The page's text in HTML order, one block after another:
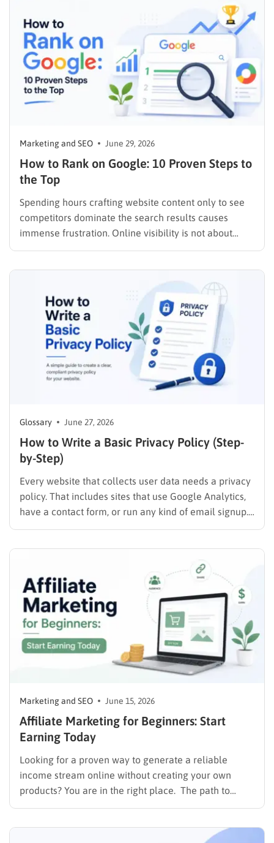
Marketing and SEO June 29, 2026
How to Rank on Google: 10 Proven Steps to
the Top
Spending hours crafting website content only to see
competitors dominate the search results causes
immense frustration. Online visibility is not about
traffic and drive business…
Glossary June 27, 2026
How to Write a Basic Privacy Policy (Step-
by-Step)
Every website that collects user data needs a privacy
policy. That includes sites that use Google Analytics,
have a contact form, or run any kind of email signup.
If your site touches personal information in any way, a
Marketing and SEO June 15, 2026
Affiliate Marketing for Beginners: Start
Earning Today
Looking for a proven way to generate a reliable
income stream online without creating your own
products? You are in the right place. The path to
monetizing digital content starts with understanding
weighing your options for making money online,